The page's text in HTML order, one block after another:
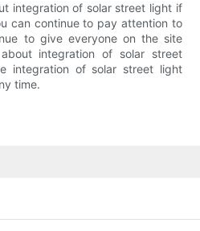
integration of solar street light if
can continue to pay attention to
to give everyone on the site
integration of solar street
integration of solar street light
time.